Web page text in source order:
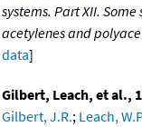
systems. Part XII.
acetylenes and
data]
Gilbert, Leach, et al.,
Gilbert, J.R.; Leach,